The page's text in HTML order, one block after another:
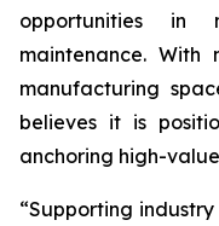
opportunities in
maintenance.
manufacturing
believes it is
anchoring high-
“Supporting